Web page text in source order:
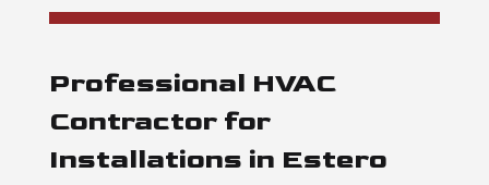
Professional HVAC
Contractor for
Installations in Estero